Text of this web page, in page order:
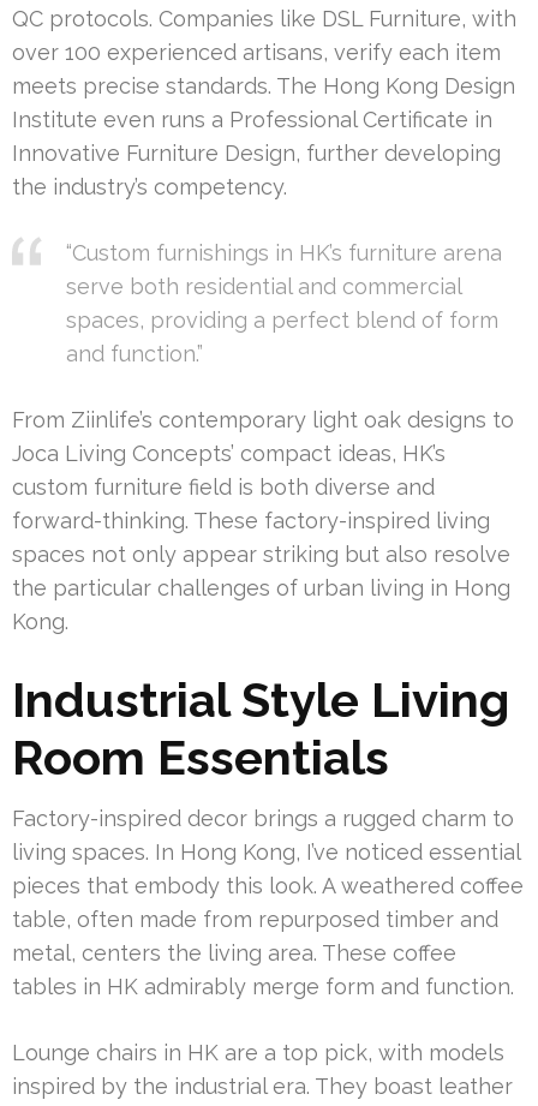
QC protocols. Companies like DSL Furniture, with
over 100 experienced artisans, verify each item
meets precise standards. The Hong Kong Design
Institute even runs a Professional Certificate in
Innovative Furniture Design, further developing
the industry’s competency.
“Custom furnishings in HK’s furniture arena
serve both residential and commercial
spaces, providing a perfect blend of form
and function.”
From Ziinlife’s contemporary light oak designs to
Joca Living Concepts’ compact ideas, HK’s
custom furniture field is both diverse and
forward-thinking. These factory-inspired living
spaces not only appear striking but also resolve
the particular challenges of urban living in Hong
Kong.
Industrial Style Living
Room Essentials
Factory-inspired decor brings a rugged charm to
living spaces. In Hong Kong, I’ve noticed essential
pieces that embody this look. A weathered coffee
table, often made from repurposed timber and
metal, centers the living area. These coffee
tables in HK admirably merge form and function.
Lounge chairs in HK are a top pick, with models
inspired by the industrial era. They boast leather